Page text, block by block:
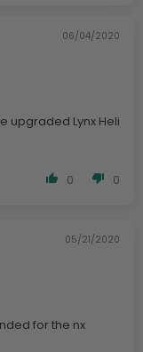
06/04/2020
upgraded Lynx Heli
0 0
05/21/2020
for the nx